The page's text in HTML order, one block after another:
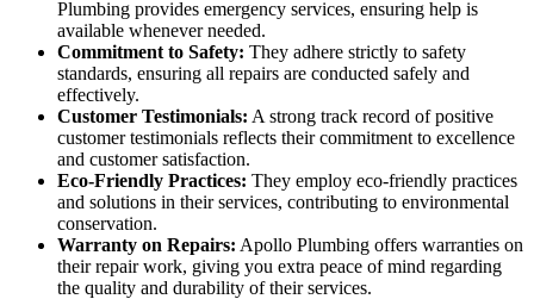
Plumbing provides emergency services, ensuring help is
available whenever needed.
Commitment to Safety: They adhere strictly to safety
standards, ensuring all repairs are conducted safely and
effectively.
Customer Testimonials: A strong track record of positive
customer testimonials reflects their commitment to excellence
and customer satisfaction.
Eco-Friendly Practices: They employ eco-friendly practices
and solutions in their services, contributing to environmental
conservation.
Warranty on Repairs: Apollo Plumbing offers warranties on
their repair work, giving you extra peace of mind regarding
the quality and durability of their services.